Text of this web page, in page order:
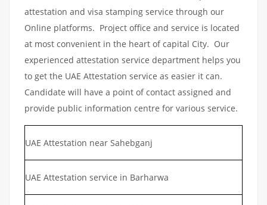
attestation and visa stamping service through our
Online platforms. Project office and service is located
at most convenient in the heart of capital City. Our
experienced attestation service department helps you
to get the UAE Attestation service as easier it can.
Candidate will have a point of contact assigned and
provide public information centre for various service.
UAE Attestation near Sahebganj
UAE Attestation service in Barharwa